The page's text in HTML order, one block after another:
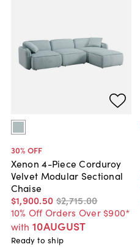
30% OFF
Xenon 4-Piece Corduroy
Velvet Modular Sectional
Chaise
$1,900.50 $2,715.00
10% Off Orders Over $900*
with 10AUGUST
Ready to ship